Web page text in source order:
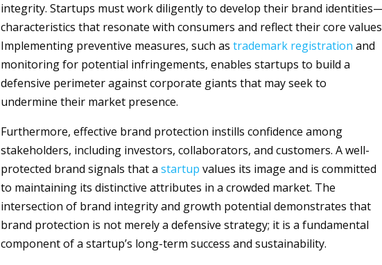
integrity. Startups must work diligently to develop their brand
characteristics that resonate with consumers and reflect their core
Implementing preventive measures, such as trademark registration and
monitoring for potential infringements, enables startups to build a
defensive perimeter against corporate giants that may seek to
undermine their market presence.
Furthermore, effective brand protection instills confidence among
stakeholders, including investors, collaborators, and customers. A well-
protected brand signals that a startup values its image and is committed
to maintaining its distinctive attributes in a crowded market. The
intersection of brand integrity and growth potential demonstrates that
brand protection is not merely a defensive strategy; it is a fundamental
component of a startup’s long-term success and sustainability.